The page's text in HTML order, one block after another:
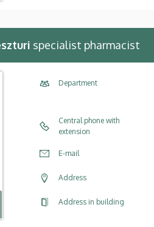
specialist pharmacist
Department
Central phone with
extension
E-mail
Address
Address in building